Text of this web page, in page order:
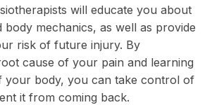
will educate you about
mechanics, as well as provide
risk of future injury. By
cause of your pain and learning
your body, you can take control of
it from coming back.